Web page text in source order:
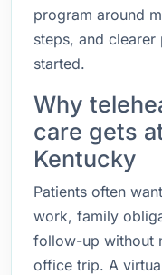
program around
steps, and
started.
Why
care gets
Kentucky
Patients often
work, family
follow-up without
office trip. A